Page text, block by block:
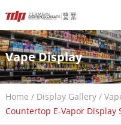
Vape Display
Home / Display Gallery /
Countertop E-Vapor Display